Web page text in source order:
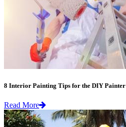
8 Interior Painting Tips for the DIY Painter
Read More